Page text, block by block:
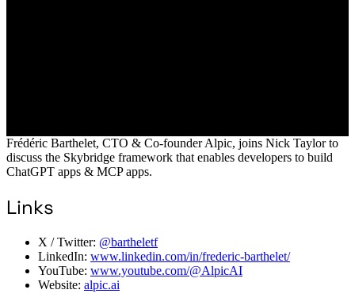
Frédéric Barthelet, CTO & Co-founder Alpic, joins Nick Taylor to
discuss the Skybridge framework that enables developers to build
ChatGPT apps & MCP apps.
Links
X / Twitter: @bartheletf
LinkedIn: www.linkedin.com/in/frederic-barthelet/
YouTube: www.youtube.com/@AlpicAI
Website: alpic.ai